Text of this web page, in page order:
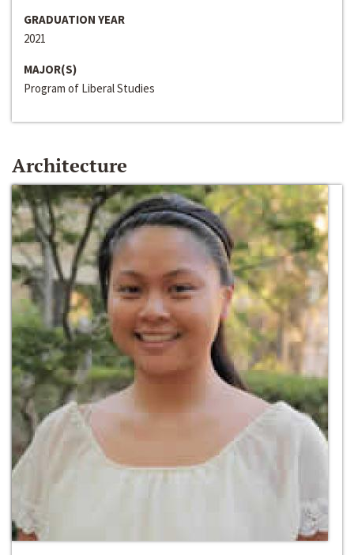
GRADUATION YEAR
2021
MAJOR(S)
Program of Liberal Studies
Architecture